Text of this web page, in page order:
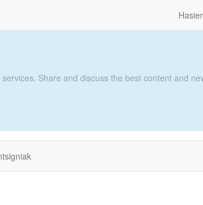
Share and discuss the best content and